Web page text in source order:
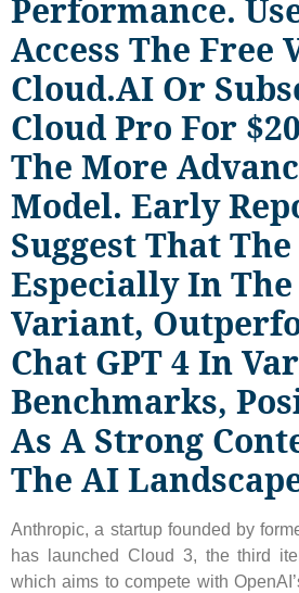
Performance.
Access The Free
Cloud.AI Or
Cloud Pro For
The More
Model. Early
Suggest That
Especially In The
Variant,
Chat GPT 4 In
Benchmarks,
As A Strong
The AI
Anthropic, a startup founded by
has launched Cloud 3, the third
which aims to compete with